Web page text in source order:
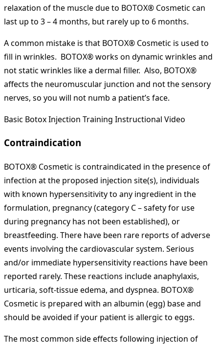
relaxation of the muscle due to BOTOX® Cosmetic can
last up to 3 – 4 months, but rarely up to 6 months.
A common mistake is that BOTOX® Cosmetic is used to
fill in wrinkles. BOTOX® works on dynamic wrinkles and
not static wrinkles like a dermal filler. Also, BOTOX®
affects the neuromuscular junction and not the sensory
nerves, so you will not numb a patient’s face.
Basic Botox Injection Training Instructional Video
Contraindication
BOTOX® Cosmetic is contraindicated in the presence of
infection at the proposed injection site(s), individuals
with known hypersensitivity to any ingredient in the
formulation, pregnancy (category C – safety for use
during pregnancy has not been established), or
breastfeeding. There have been rare reports of adverse
events involving the cardiovascular system. Serious
and/or immediate hypersensitivity reactions have been
reported rarely. These reactions include anaphylaxis,
urticaria, soft-tissue edema, and dyspnea. BOTOX®
Cosmetic is prepared with an albumin (egg) base and
should be avoided if your patient is allergic to eggs.
The most common side effects following injection of